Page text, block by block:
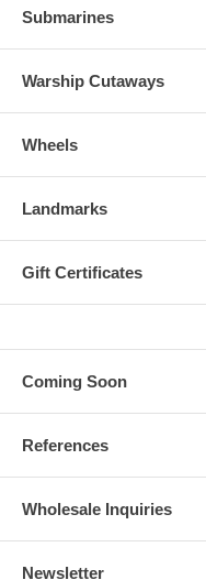
Submarines
Warship Cutaways
Wheels
Landmarks
Gift Certificates
Coming Soon
References
Wholesale Inquiries
Newsletter